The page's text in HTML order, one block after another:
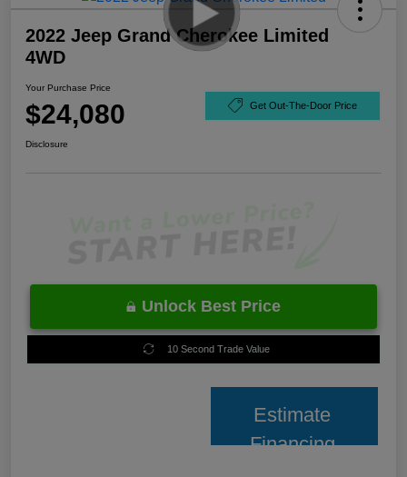
2022 Jeep Grand Cherokee Limited
4WD
Your Purchase Price
$24,080 Get Out-The-Door Price
Disclosure
Unlock Best Price
10 Second Trade Value
Estimate
Financing